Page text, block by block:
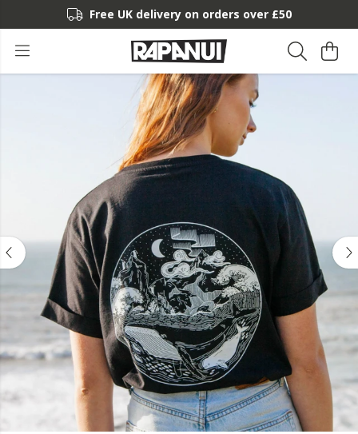
Free UK delivery on orders over £50